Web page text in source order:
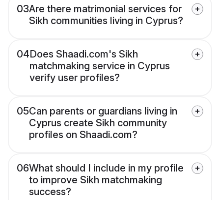
03Are there matrimonial services for
Sikh communities living in Cyprus?
04Does Shaadi.com's Sikh
matchmaking service in Cyprus
verify user profiles?
05Can parents or guardians living in
Cyprus create Sikh community
profiles on Shaadi.com?
06What should I include in my profile
to improve Sikh matchmaking
success?